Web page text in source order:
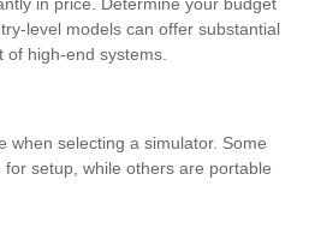
level models can offer substantial
high-end systems.
when selecting a simulator. Some
setup, while others are portable